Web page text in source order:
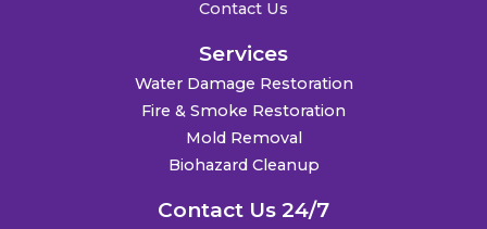
Contact Us
Services
Water Damage Restoration
Fire & Smoke Restoration
Mold Removal
Biohazard Cleanup
Contact Us 24/7